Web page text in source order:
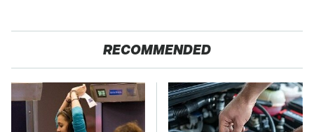
RECOMMENDED